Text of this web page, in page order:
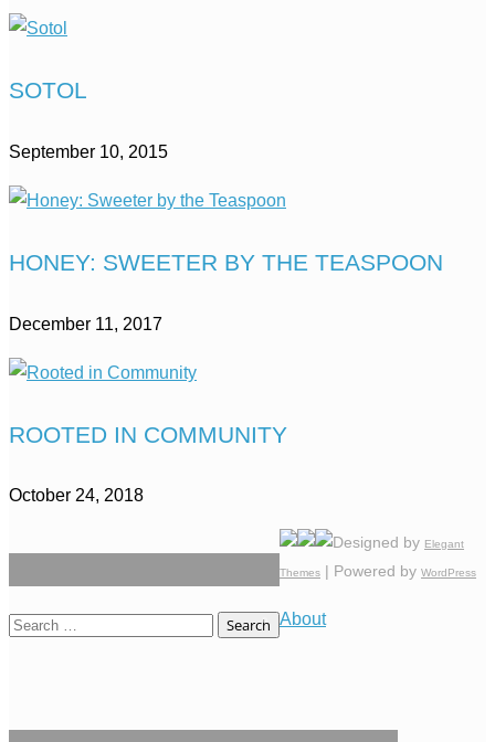
SOTOL
September 10, 2015
HONEY: SWEETER BY THE TEASPOON
December 11, 2017
ROOTED IN COMMUNITY
October 24, 2018
Search
Designed by Elegant
Themes | Powered by WordPress
About